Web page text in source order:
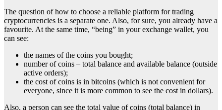
The question of how to choose a reliable platform for trading
cryptocurrencies is a separate one. Also, for sure, you already have a
favourite. At the same time, “being” in your exchange wallet, you
can see:
the names of the coins you bought;
number of coins – total balance and available balance (outside
active orders);
the cost of coins is in bitcoins (which is not convenient for
everyone, since it is more common to see the cost in dollars).
Also, a person can see the total value of coins (total balance) in